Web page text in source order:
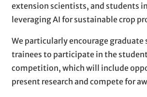
extension scientists, and students
leveraging AI for sustainable crop
We particularly encourage graduate
trainees to participate in the
competition, which will include
present research and compete for